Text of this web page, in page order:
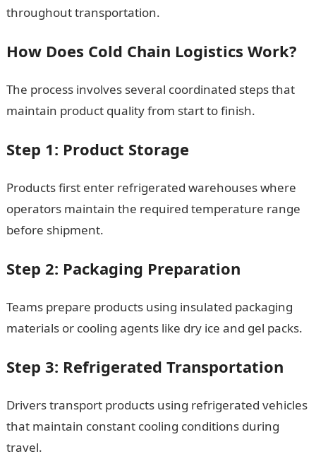
throughout transportation.
How Does Cold Chain Logistics Work?
The process involves several coordinated steps that
maintain product quality from start to finish.
Step 1: Product Storage
Products first enter refrigerated warehouses where
operators maintain the required temperature range
before shipment.
Step 2: Packaging Preparation
Teams prepare products using insulated packaging
materials or cooling agents like dry ice and gel packs.
Step 3: Refrigerated Transportation
Drivers transport products using refrigerated vehicles
that maintain constant cooling conditions during
travel.